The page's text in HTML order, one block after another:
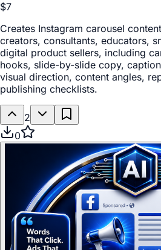
$7
Creates Instagram carousel
creators, consultants, educators,
digital product sellers, including
hooks, slide-by-slide copy,
visual direction, content angles,
publishing checklists.
2
0